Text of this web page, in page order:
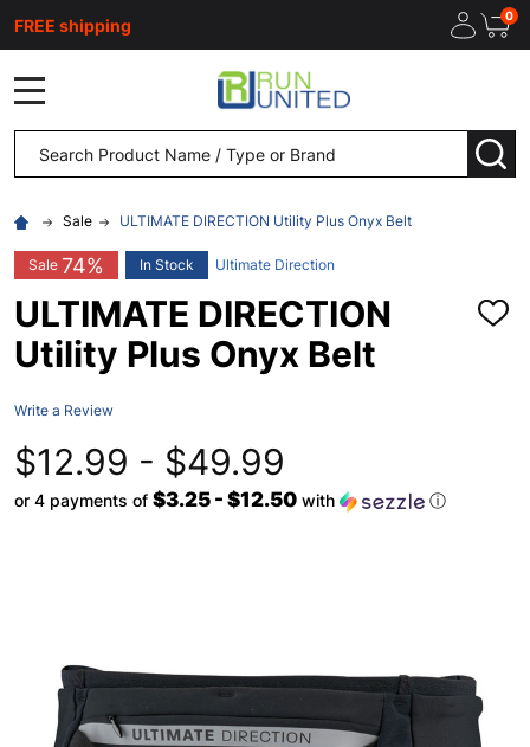
FREE shipping 0
Search
Sale ULTIMATE DIRECTION Utility Plus Onyx Belt
Sale 74% In Stock Ultimate Direction
ULTIMATE DIRECTION
Utility Plus Onyx Belt
ADD
Write a Review
$12.99 - $49.99
or 4 payments of $3.25 - $12.50 with ⓘ